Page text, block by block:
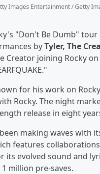
Images Entertainment / Getty
"Don't Be Dumb"
byTyler, The
Creator joining Rocky
for his work on
Rocky. The night
release in eight
making waves with
features
its evolved sound and
million pre-saves.